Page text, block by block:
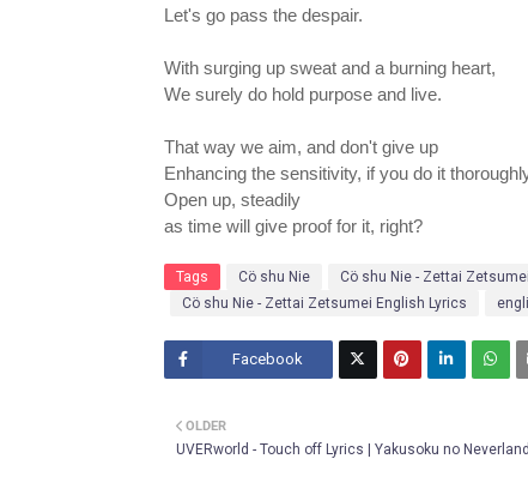
Let's go pass the despair.
With surging up sweat and a burning heart,
We surely do hold purpose and live.
That way we aim, and don't give up
Enhancing the sensitivity, if you do it
Open up, steadily
as time will give proof for it, right?
Tags Cö shu Nie Cö shu Nie - Zettai Zetsumei
Cö shu Nie - Zettai Zetsumei English Lyrics
Facebook
OLDER
UVERworld - Touch off Lyrics | Yakusoku no